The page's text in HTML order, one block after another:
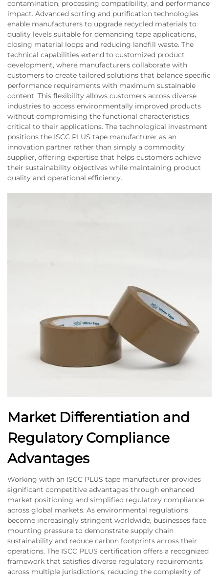
contamination, processing compatibility, and performance
impact. Advanced sorting and purification technologies
enable manufacturers to upgrade recycled materials to
quality levels suitable for demanding tape applications,
closing material loops and reducing landfill waste. The
technical capabilities extend to customized product
development, where manufacturers collaborate with
customers to create tailored solutions that balance specific
performance requirements with maximum sustainable
content. This flexibility allows customers across diverse
industries to access environmentally improved products
without compromising the functional characteristics
critical to their applications. The technological investment
positions the ISCC PLUS tape manufacturer as an
innovation partner rather than simply a commodity
supplier, offering expertise that helps customers achieve
their sustainability objectives while maintaining product
quality and operational efficiency.
Market Differentiation and
Regulatory Compliance
Advantages
Working with an ISCC PLUS tape manufacturer provides
significant competitive advantages through enhanced
market positioning and simplified regulatory compliance
across global markets. As environmental regulations
become increasingly stringent worldwide, businesses face
mounting pressure to demonstrate supply chain
sustainability and reduce carbon footprints across their
operations. The ISCC PLUS certification offers a recognized
framework that satisfies diverse regulatory requirements
across multiple jurisdictions, reducing the complexity of